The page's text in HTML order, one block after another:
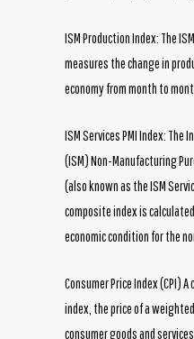
ISM Production Index: The
measures the change in
economy from month to
ISM Services PMI Index:
(ISM) Non-Manufacturing
(also known as the ISM
composite index is
economic condition for the
Consumer Price Index (CPI)
index, the price of a
consumer goods and